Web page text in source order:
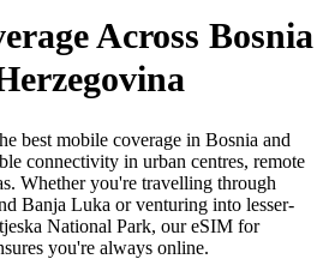
Across Bosnia
best mobile coverage in Bosnia and
connectivity in urban centres, remote
Whether you're travelling through
Banja Luka or venturing into lesser-
National Park, our eSIM for
you're always online.